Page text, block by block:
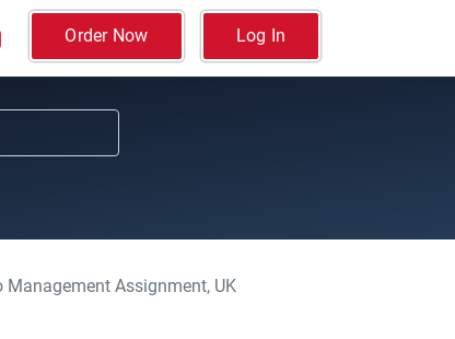
Order Now Log In
Assignment, UK